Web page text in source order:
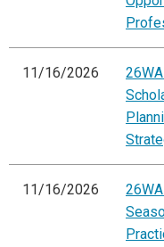
11/16/2026
11/16/2026